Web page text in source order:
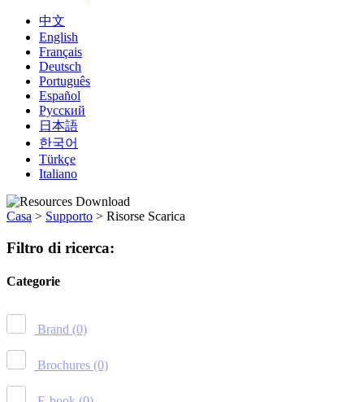
中文
English
Français
Deutsch
Português
Español
Русский
日本語
한국어
Türkçe
Italiano
Casa > Supporto > Risorse Scarica
Filtro di ricerca:
Categorie
Brand (0)
Brochures (0)